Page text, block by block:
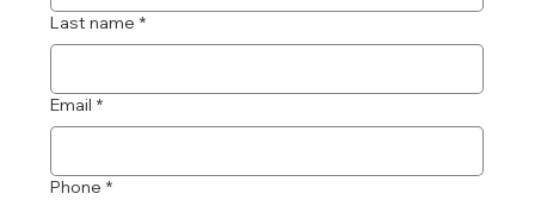
Last name *
Email *
Phone *